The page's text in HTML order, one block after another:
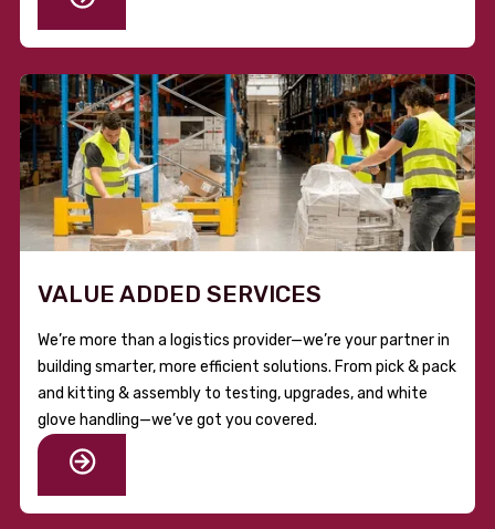
VALUE ADDED SERVICES
We’re more than a logistics provider—we’re your partner in
building smarter, more efficient solutions. From pick & pack
and kitting & assembly to testing, upgrades, and white
glove handling—we’ve got you covered.